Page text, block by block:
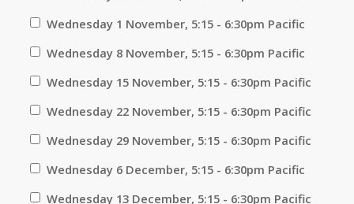
Wednesday 1 November, 5:15 - 6:30pm Pacific
Wednesday 8 November, 5:15 - 6:30pm Pacific
Wednesday 15 November, 5:15 - 6:30pm Pacific
Wednesday 22 November, 5:15 - 6:30pm Pacific
Wednesday 29 November, 5:15 - 6:30pm Pacific
Wednesday 6 December, 5:15 - 6:30pm Pacific
Wednesday 13 December, 5:15 - 6:30pm Pacific